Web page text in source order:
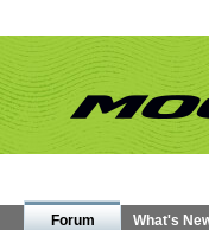
Forum What's